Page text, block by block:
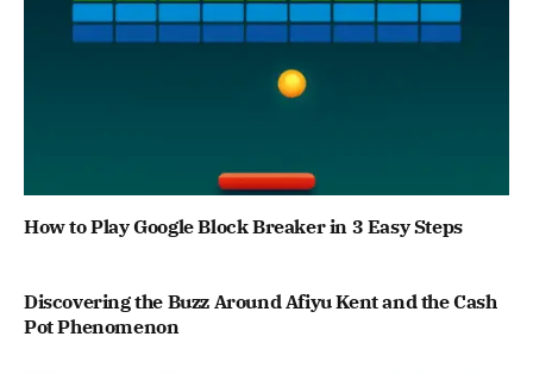
How to Play Google Block Breaker in 3 Easy Steps
Discovering the Buzz Around Afiyu Kent and the Cash
Pot Phenomenon